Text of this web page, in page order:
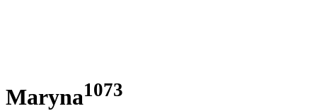
Maryna1073